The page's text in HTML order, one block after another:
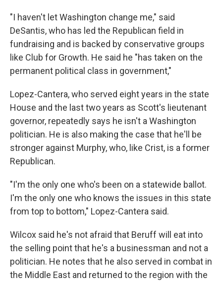
"I haven't let Washington change me," said
DeSantis, who has led the Republican field in
fundraising and is backed by conservative groups
like Club for Growth. He said he "has taken on the
permanent political class in government,"
Lopez-Cantera, who served eight years in the state
House and the last two years as Scott's lieutenant
governor, repeatedly says he isn't a Washington
politician. He is also making the case that he'll be
stronger against Murphy, who, like Crist, is a former
Republican.
"I'm the only one who's been on a statewide ballot.
I'm the only one who knows the issues in this state
from top to bottom," Lopez-Cantera said.
Wilcox said he's not afraid that Beruff will eat into
the selling point that he's a businessman and not a
politician. He notes that he also served in combat in
the Middle East and returned to the region with the